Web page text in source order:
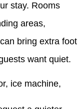
stay. Rooms
areas,
bring extra foot
want quiet.
ice machine,